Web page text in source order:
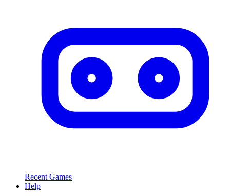
Recent Games
Help